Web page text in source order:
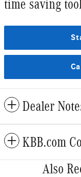
time saving
Dealer
KBB.com
Also